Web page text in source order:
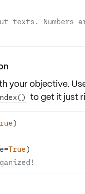
texts. Numbers
your objective.
to get it just
True